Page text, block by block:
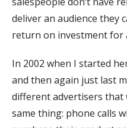
deliver an audience they
return on investment for
In 2002 when I started
and then again just last
different advertisers that
same thing: phone calls